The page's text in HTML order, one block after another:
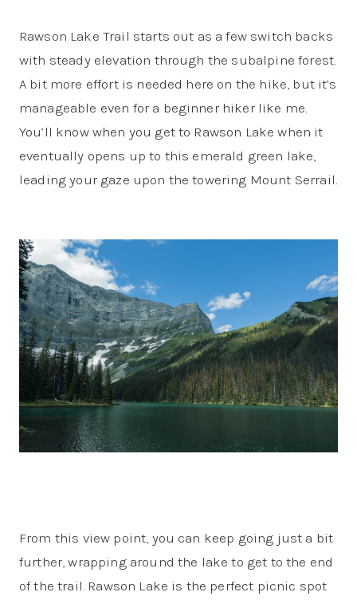
Rawson Lake Trail starts out as a few switch backs
with steady elevation through the subalpine forest.
A bit more effort is needed here on the hike, but it’s
manageable even for a beginner hiker like me.
You’ll know when you get to Rawson Lake when it
eventually opens up to this emerald green lake,
leading your gaze upon the towering Mount Serrail.
From this view point, you can keep going just a bit
further, wrapping around the lake to get to the end
of the trail. Rawson Lake is the perfect picnic spot